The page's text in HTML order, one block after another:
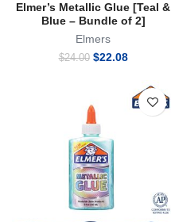
Elmer’s Metallic Glue [Teal &
Blue – Bundle of 2]
Elmers
$24.00 Original
$22.08Current
$22.08.